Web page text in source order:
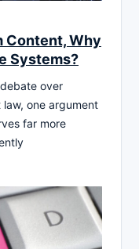
Content, Why
Systems?
debate over
one argument
far more